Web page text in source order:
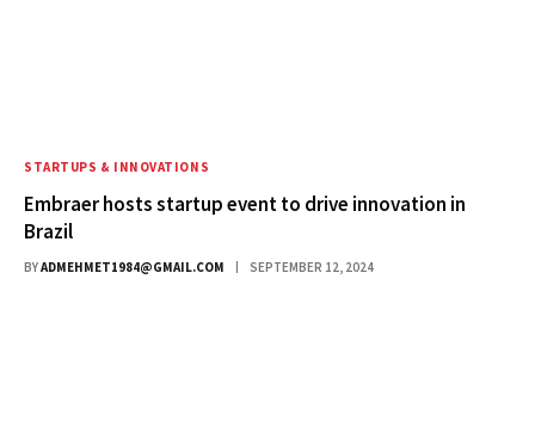
STARTUPS & INNOVATIONS
Embraer hosts startup event to drive innovation in
Brazil
BYADMEHMET1984@GMAIL.COM SEPTEMBER 12, 2024